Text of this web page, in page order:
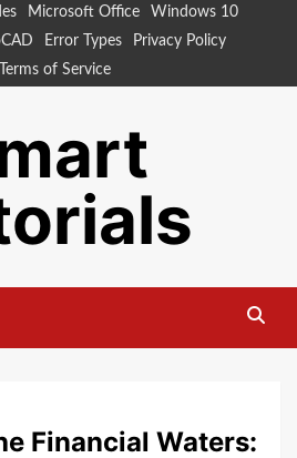
Microsoft Office
Windows 10
Error Types
Privacy Policy
Terms of Service
Financial Waters: